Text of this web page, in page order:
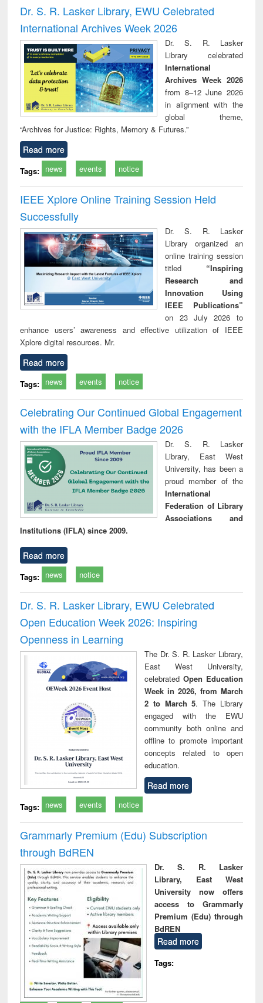
and report writing
: a practical
approach to
business &
technical
communication
treatment and
reuse
Dr. S. R. Lasker Library, EWU Celebrated
International Archives Week 2026
Dr. S. R. Lasker
Library celebrated
International
Archives Week 2026
from 8–12 June 2026
in alignment with the
global theme,
“Archives for Justice: Rights, Memory & Futures.”
Read more
Tags: news events notice
IEEE Xplore Online Training Session Held
Successfully
Dr. S. R. Lasker
Library organized an
online training session
titled “Inspiring
Research and
Innovation Using
IEEE Publications”
on 23 July 2026 to
enhance users’ awareness and effective utilization of IEEE
Xplore digital resources. Mr.
Read more
Tags: news events notice
Celebrating Our Continued Global Engagement
with the IFLA Member Badge 2026
Dr. S. R. Lasker
Library, East West
University, has been a
proud member of the
International
Federation of Library
Associations and
Institutions (IFLA) since 2009.
Read more
Tags: news notice
Dr. S. R. Lasker Library, EWU Celebrated
Open Education Week 2026: Inspiring
Openness in Learning
The Dr. S. R. Lasker Library,
East West University,
celebrated Open Education
Week in 2026, from March
2 to March 5. The Library
engaged with the EWU
community both online and
offline to promote important
concepts related to open
education.
Read more
Tags: news events notice
Grammarly Premium (Edu) Subscription
through BdREN
Dr. S. R. Lasker
Library, East West
University now offers
access to Grammarly
Premium (Edu) through
BdREN
Read more
Tags: